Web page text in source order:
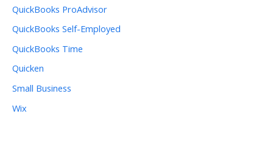
QuickBooks ProAdvisor
QuickBooks Self-Employed
QuickBooks Time
Quicken
Small Business
Wix